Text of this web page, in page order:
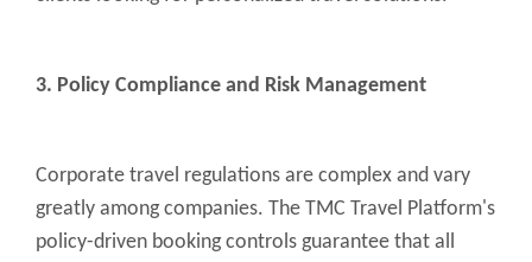
3. Policy Compliance and Risk Management
Corporate travel regulations are complex and vary
greatly among companies. The TMC Travel Platform's
policy-driven booking controls guarantee that all